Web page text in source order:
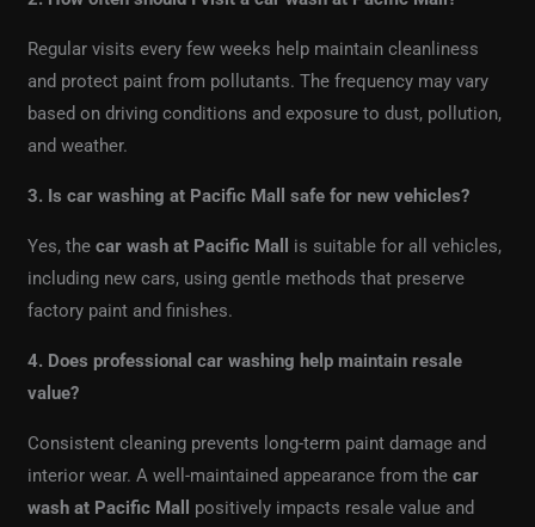
Regular visits every few weeks help maintain cleanliness
and protect paint from pollutants. The frequency may vary
based on driving conditions and exposure to dust, pollution,
and weather.
3. Is car washing at Pacific Mall safe for new vehicles?
Yes, thecar wash at Pacific Mall
is suitable for all vehicles,
including new cars, using gentle methods that preserve
factory paint and finishes.
4. Does professional car washing help maintain resale
value?
Consistent cleaning prevents long-term paint damage and
interior wear. A well-maintained appearance from thecar
wash at Pacific Mall
positively impacts resale value and